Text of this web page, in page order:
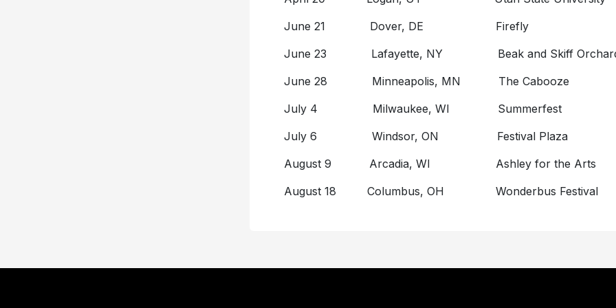
June 21 Dover, DE Firefly
June 23 Lafayette, NY Beak and Skiff
June 28 Minneapolis, MN The Cabooze
July 4 Milwaukee, WI Summerfest
July 6 Windsor, ON Festival Plaza
August 9 Arcadia, WI Ashley for the Arts
August 18 Columbus, OH Wonderbus Festival